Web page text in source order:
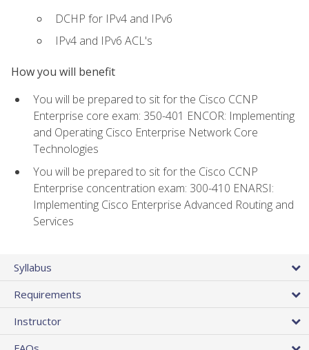
DCHP for IPv4 and IPv6
IPv4 and IPv6 ACL's
How you will benefit
You will be prepared to sit for the Cisco CCNP
Enterprise core exam: 350-401 ENCOR: Implementing
and Operating Cisco Enterprise Network Core
Technologies
You will be prepared to sit for the Cisco CCNP
Enterprise concentration exam: 300-410 ENARSI:
Implementing Cisco Enterprise Advanced Routing and
Services
Syllabus
Requirements
Instructor